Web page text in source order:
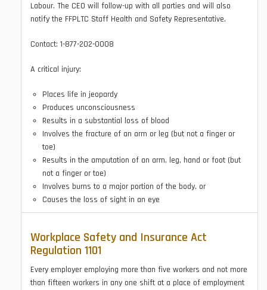
Labour. The CEO will follow-up with all parties and will also
notify the FFPLTC Staff Health and Safety Representative.
Contact: 1-877-202-0008
A critical injury:
Places life in jeopardy
Produces unconsciousness
Results in a substantial loss of blood
Involves the fracture of an arm or leg (but not a finger or
toe)
Results in the amputation of an arm, leg, hand or foot (but
not a finger or toe)
Involves burns to a major portion of the body, or
Causes the loss of sight in an eye
Workplace Safety and Insurance Act
Regulation 1101
Every employer employing more than five workers and not more
than fifteen workers in any one shift at a place of employment